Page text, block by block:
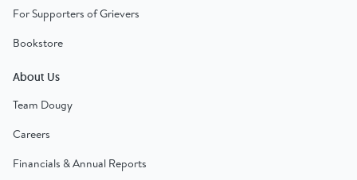
For Supporters of Grievers
Bookstore
About Us
Team Dougy
Careers
Financials & Annual Reports